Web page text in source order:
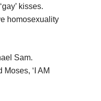
kisses.
homosexuality
Sam.
Moses, ‘I AM